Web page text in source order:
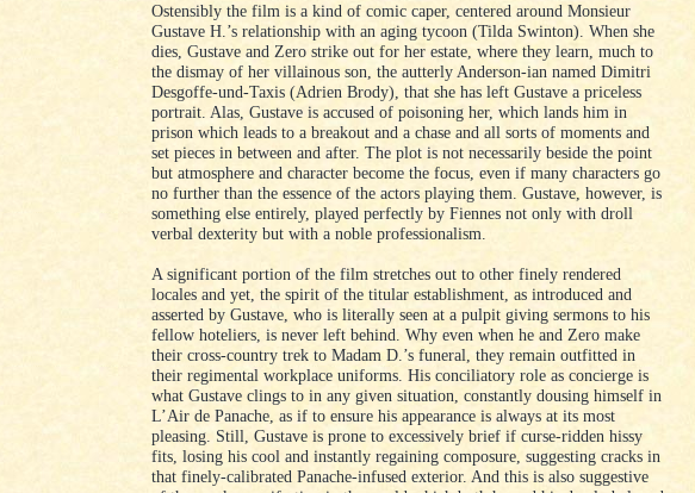
Ostensibly the film is a kind of comic caper, centered around Monsieur
Gustave H.’s relationship with an aging tycoon (Tilda Swinton). When she
dies, Gustave and Zero strike out for her estate, where they learn, much to
the dismay of her villainous son, the autterly Anderson-ian named Dimitri
Desgoffe-und-Taxis (Adrien Brody), that she has left Gustave a priceless
portrait. Alas, Gustave is accused of poisoning her, which lands him in
prison which leads to a breakout and a chase and all sorts of moments and
set pieces in between and after. The plot is not necessarily beside the point
but atmosphere and character become the focus, even if many characters go
no further than the essence of the actors playing them. Gustave, however, is
something else entirely, played perfectly by Fiennes not only with droll
verbal dexterity but with a noble professionalism.
A significant portion of the film stretches out to other finely rendered
locales and yet, the spirit of the titular establishment, as introduced and
asserted by Gustave, who is literally seen at a pulpit giving sermons to his
fellow hoteliers, is never left behind. Why even when he and Zero make
their cross-country trek to Madam D.’s funeral, they remain outfitted in
their regimental workplace uniforms. His conciliatory role as concierge is
what Gustave clings to in any given situation, constantly dousing himself in
L’Air de Panache, as if to ensure his appearance is always at its most
pleasing. Still, Gustave is prone to excessively brief if curse-ridden hissy
fits, losing his cool and instantly regaining composure, suggesting cracks in
that finely-calibrated Panache-infused exterior. And this is also suggestive